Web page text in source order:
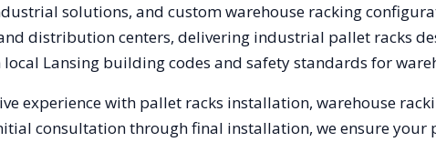
solutions, and custom warehouse racking
distribution centers, delivering industrial pallet racks
Lansing building codes and safety standards for
experience with pallet racks installation, warehouse
consultation through final installation, we ensure your